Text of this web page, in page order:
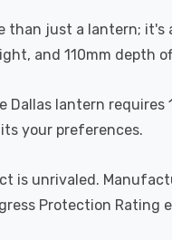
than just a lantern;
and 110mm depth
Dallas lantern
your preferences.
is unrivaled.
Protection